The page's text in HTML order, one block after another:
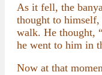
As it fell, the
thought to himself,
walk. He thought,
he went to him in
Now at that